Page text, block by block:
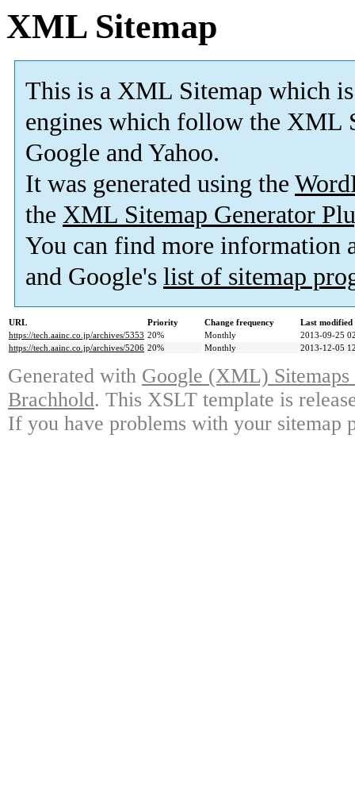
XML Sitemap
This is a XML Sitemap which is
engines which follow the XML
Google and Yahoo.
It was generated using the
the XML Sitemap Generator
You can find more information
and Google's list of sitemap
URL Priority Change frequency
Last
https://tech.aainc.co.jp/archives/5353 20% Monthly
2013-09-25
https://tech.aainc.co.jp/archives/5206 20% Monthly 2013-12-05
Generated with Google (XML)
Brachhold. This XSLT template is
If you have problems with your sitemap